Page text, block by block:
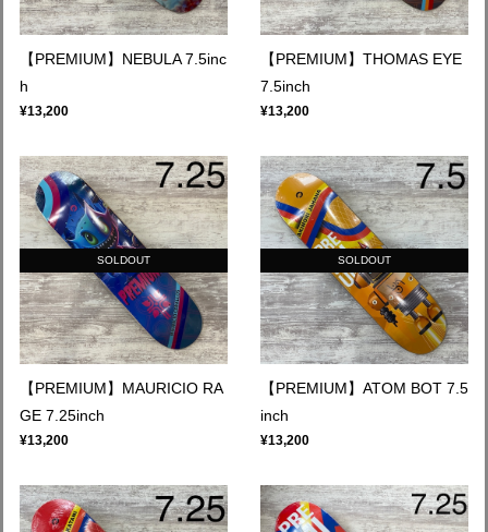
【PREMIUM】NEBULA 7.5inc
h
¥13,200
【PREMIUM】THOMAS EYE
7.5inch
¥13,200
SOLDOUT
【PREMIUM】MAURICIO RA
GE 7.25inch
¥13,200
SOLDOUT
【PREMIUM】ATOM BOT 7.5
inch
¥13,200